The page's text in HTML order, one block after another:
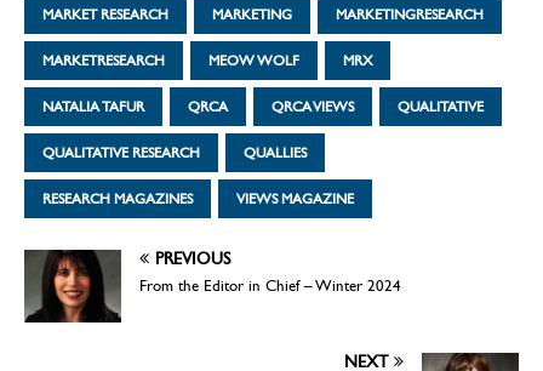
MARKET RESEARCH MARKETING MARKETINGRESEARCH
MARKETRESEARCH MEOW WOLF MRX
NATALIA TAFUR QRCA QRCA VIEWS QUALITATIVE
QUALITATIVE RESEARCH QUALLIES
RESEARCH MAGAZINES VIEWS MAGAZINE
PREVIOUS
From the Editor in Chief – Winter 2024
NEXT